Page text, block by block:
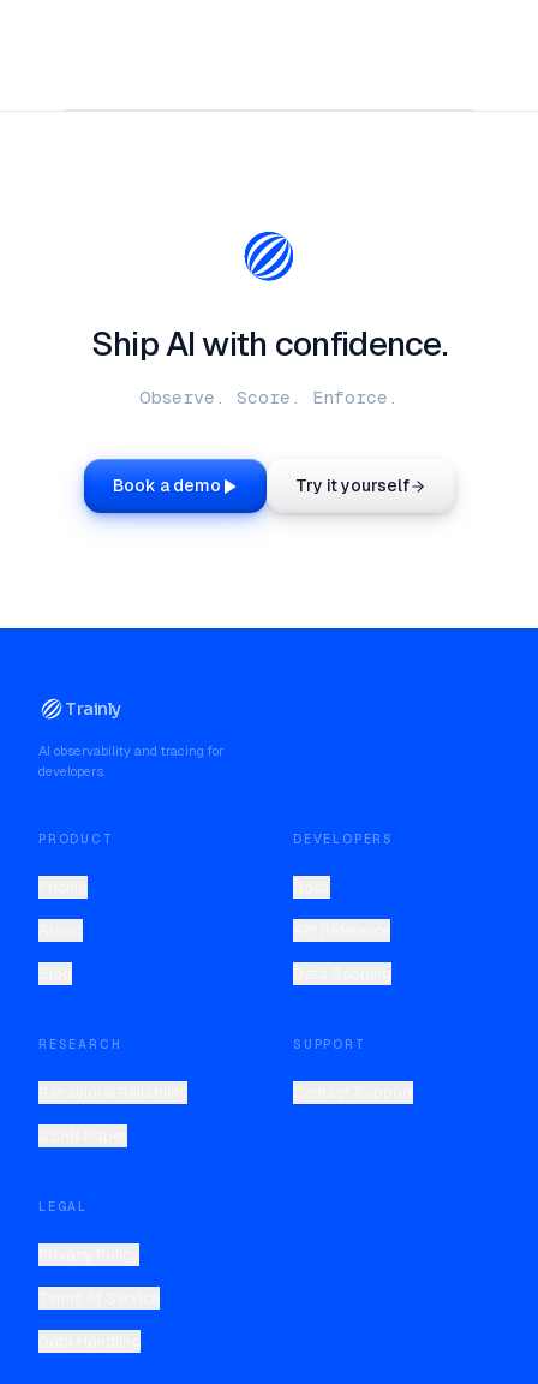
Ship AI with confidence.
Observe. Score. Enforce.
Book a demo Try it yourself
Trainly
AI observability and tracing for
developers.
PRODUCT DEVELOPERS
RESEARCH SUPPORT
LEGAL